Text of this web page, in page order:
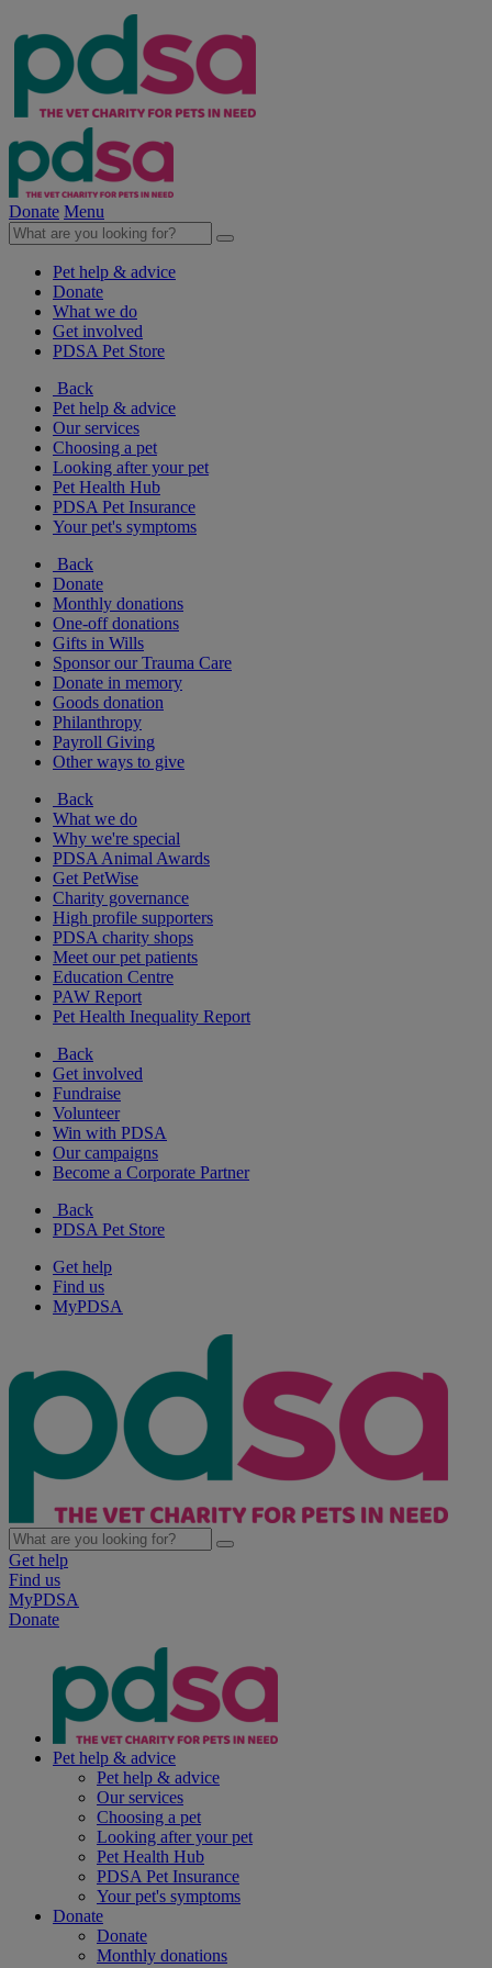
Donate Menu
Pet help & advice
Donate
What we do
Get involved
PDSA Pet Store
Back
Pet help & advice
Our services
Choosing a pet
Looking after your pet
Pet Health Hub
PDSA Pet Insurance
Your pet's symptoms
Back
Donate
Monthly donations
One-off donations
Gifts in Wills
Sponsor our Trauma Care
Donate in memory
Goods donation
Philanthropy
Payroll Giving
Other ways to give
Back
What we do
Why we're special
PDSA Animal Awards
Get PetWise
Charity governance
High profile supporters
PDSA charity shops
Meet our pet patients
Education Centre
PAW Report
Pet Health Inequality Report
Back
Get involved
Fundraise
Volunteer
Win with PDSA
Our campaigns
Become a Corporate Partner
Back
PDSA Pet Store
Get help
Find us
MyPDSA
Get help
Find us
MyPDSA
Donate
Pet help & advice
Pet help & advice
Our services
Choosing a pet
Looking after your pet
Pet Health Hub
PDSA Pet Insurance
Your pet's symptoms
Donate
Donate
Monthly donations